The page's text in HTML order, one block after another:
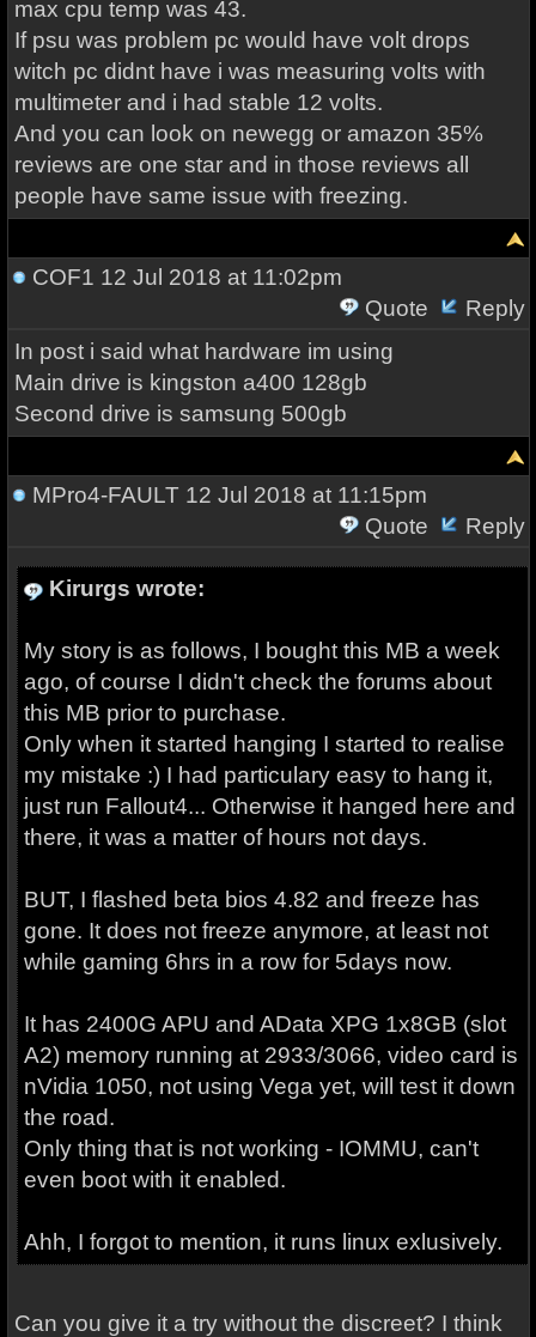
max cpu temp was 43.
If psu was problem pc would have volt drops
witch pc didnt have i was measuring volts with
multimeter and i had stable 12 volts.
And you can look on newegg or amazon 35%
reviews are one star and in those reviews all
people have same issue with freezing.
COF1 12 Jul 2018 at 11:02pm
Quote
Reply
In post i said what hardware im using
Main drive is kingston a400 128gb
Second drive is samsung 500gb
MPro4-FAULT12 Jul 2018 at 11:15pm
Quote
Reply
Kirurgs wrote:
My story is as follows, I bought this MB a week
ago, of course I didn't check the forums about
this MB prior to purchase.
Only when it started hanging I started to realise
my mistake :) I had particulary easy to hang it,
just run Fallout4... Otherwise it hanged here and
there, it was a matter of hours not days.
BUT, I flashed beta bios 4.82 and freeze has
gone. It does not freeze anymore, at least not
while gaming 6hrs in a row for 5days now.
It has 2400G APU and AData XPG 1x8GB (slot
A2) memory running at 2933/3066, video card is
nVidia 1050, not using Vega yet, will test it down
the road.
Only thing that is not working - IOMMU, can't
even boot with it enabled.
Ahh, I forgot to mention, it runs linux exlusively.
Can you give it a try without the discreet? I think